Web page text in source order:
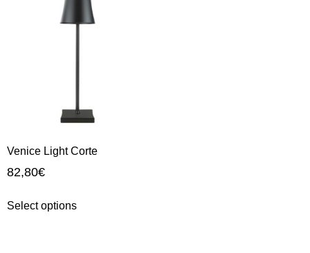
Venice Light Corte
82,80€
Select options